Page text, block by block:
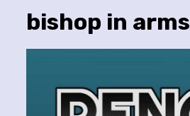
bishop in arms